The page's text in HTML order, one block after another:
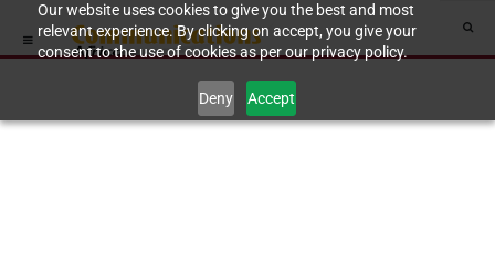
Our website uses cookies to give you the best and most
relevant experience. By clicking on accept, you give your
consent to the use of cookies as per our privacy policy.
Deny Accept